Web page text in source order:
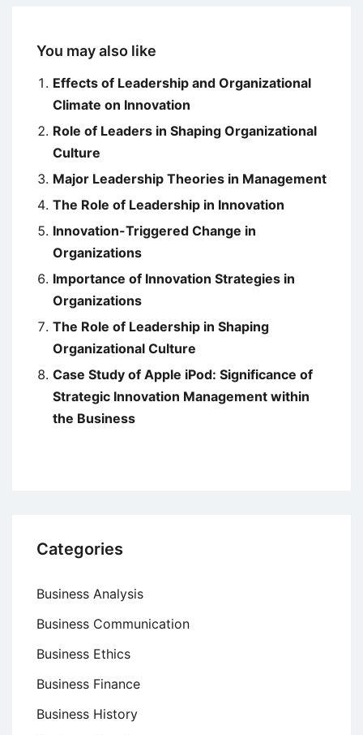
You may also like
Effects of Leadership and Organizational
Climate on Innovation
Role of Leaders in Shaping Organizational
Culture
Major Leadership Theories in Management
The Role of Leadership in Innovation
Innovation-Triggered Change in
Organizations
Importance of Innovation Strategies in
Organizations
The Role of Leadership in Shaping
Organizational Culture
Case Study of Apple iPod: Significance of
Strategic Innovation Management within
the Business
Categories
Business Analysis
Business Communication
Business Ethics
Business Finance
Business History